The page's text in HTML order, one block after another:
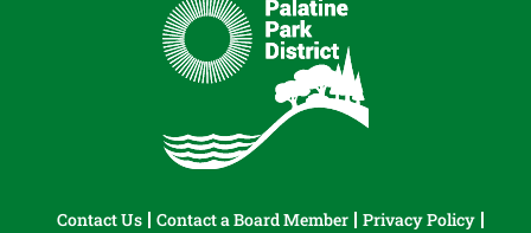
Contact Us Contact a Board Member
Privacy Policy